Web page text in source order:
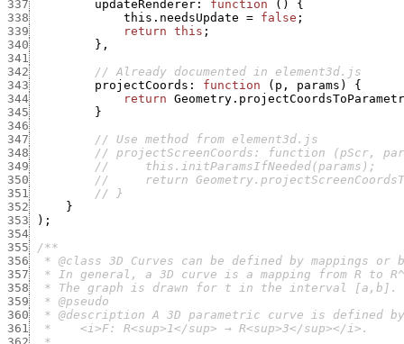
337
updateRenderer : function ( )
{
338
this.needsUpdate = false ;
339
return this ;
340
} ,
341
342
// Already documented in element3d.js
343
projectCoords : function ( p , params )
{
344
return
345
}
346
347
// Use method from element3d.js
348
// projectScreenCoords: function (pScr,
349
//     this.initParamsIfNeeded(params);
350
//     return
351
// }
352
}
353
) ;
354
355
356
357
358
359
360
361